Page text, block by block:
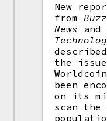
New
from
News
and
the
been
on its
scan